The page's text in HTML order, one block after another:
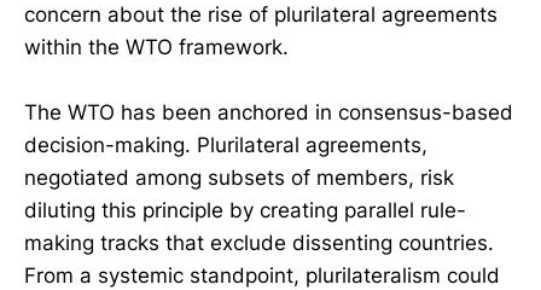
concern about the rise of plurilateral agreements
within the WTO framework.
The WTO has been anchored in consensus-based
decision-making. Plurilateral agreements,
negotiated among subsets of members, risk
diluting this principle by creating parallel rule-
making tracks that exclude dissenting countries.
From a systemic standpoint, plurilateralism could